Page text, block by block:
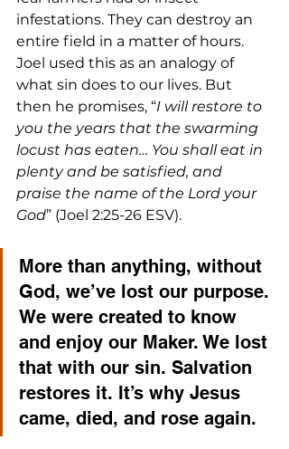
infestations. They can destroy an
entire field in a matter of hours.
Joel used this as an analogy of
what sin does to our lives. But
then he promises, “I will restore to
you the years that the swarming
locust has eaten… You shall eat in
plenty and be satisfied, and
praise the name of the Lord your
God” (Joel 2:25-26 ESV).
More than anything, without
God, we’ve lost our purpose.
We were created to know
and enjoy our Maker. We lost
that with our sin. Salvation
restores it. It’s why Jesus
came, died, and rose again.